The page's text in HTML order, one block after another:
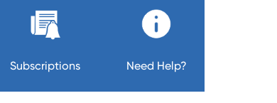
Subscriptions Need Help?